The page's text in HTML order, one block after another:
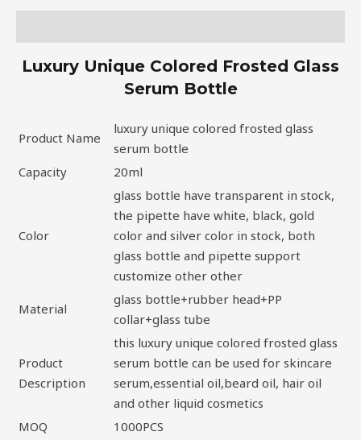
Luxury Unique Colored Frosted Glass
Serum Bottle
Product Name
luxury unique colored frosted glass
serum bottle
Capacity
20ml
Color
glass bottle have transparent in stock,
the pipette have white, black, gold
color and silver color in stock, both
glass bottle and pipette support
customize other other
Material
glass bottle+rubber head+PP
collar+glass tube
Product
Description
this luxury unique colored frosted glass
serum bottle can be used for skincare
serum,essential oil,beard oil, hair oil
and other liquid cosmetics
MOQ
1000PCS